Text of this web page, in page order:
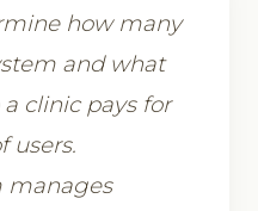
how many
and what
a clinic pays for
users.
manages